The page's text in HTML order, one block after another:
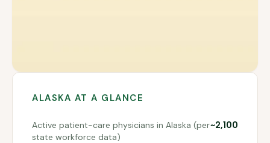
ALASKA AT A GLANCE
Active patient-care physicians in Alaska (per
state workforce data)
~2,100